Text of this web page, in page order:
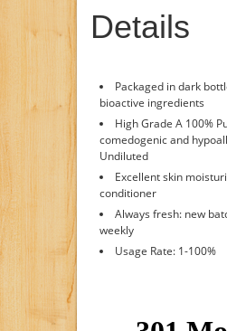
Details
Packaged in dark
bioactive ingredients
High Grade A 100%
comedogenic and
Undiluted
Excellent skin
conditioner
Always fresh: new
weekly
Usage Rate: 1-100%